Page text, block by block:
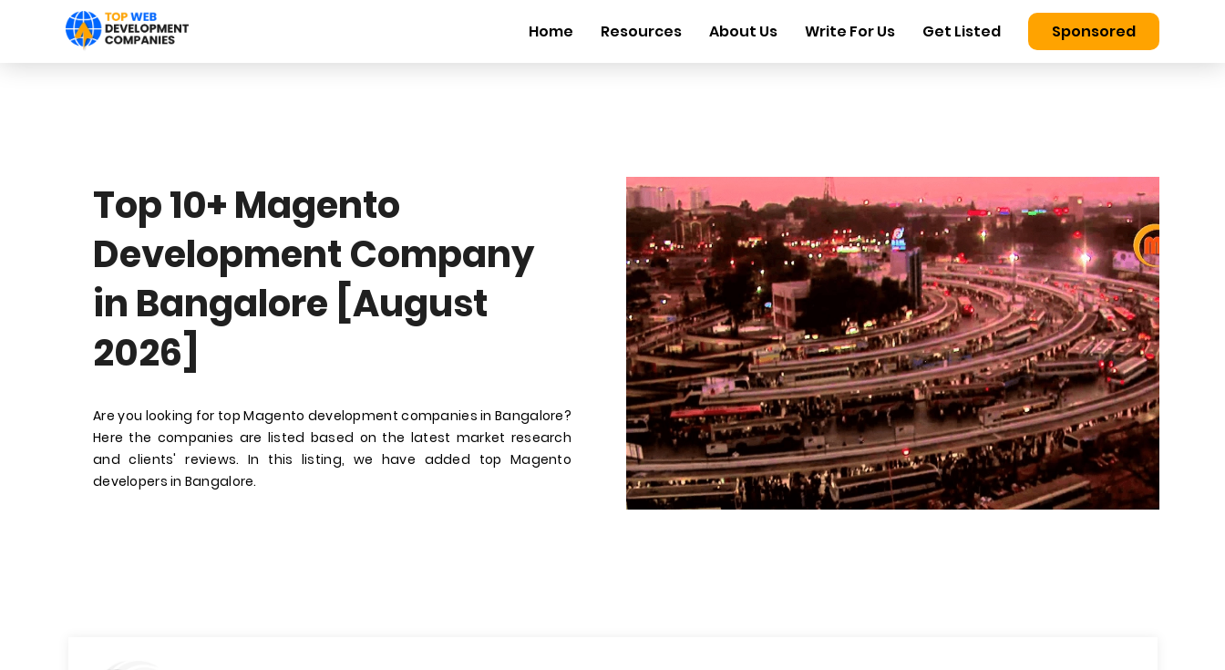
Home Resources About Us Write For Us Get Listed Sponsored
Top 10+ Magento
Development Company
in Bangalore [August
2026]
Are you looking for top Magento development companies in Bangalore?
Here the companies are listed based on the latest market research
and clients' reviews. In this listing, we have added top Magento
developers in Bangalore.